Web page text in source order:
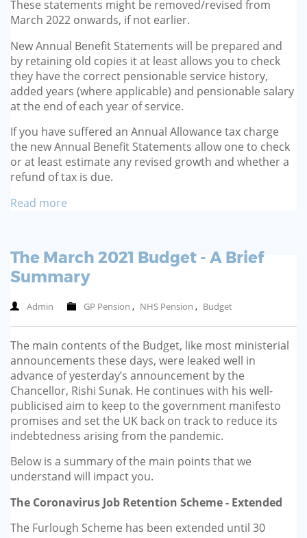
These statements might be removed/revised from
March 2022 onwards, if not earlier.
New Annual Benefit Statements will be prepared and
by retaining old copies it at least allows you to check
they have the correct pensionable service history,
added years (where applicable) and pensionable salary
at the end of each year of service.
If you have suffered an Annual Allowance tax charge
the new Annual Benefit Statements allow one to check
or at least estimate any revised growth and whether a
refund of tax is due.
Read more
The March 2021 Budget - A Brief
Summary
Admin GP Pension , NHS Pension , Budget
The main contents of the Budget, like most ministerial
announcements these days, were leaked well in
advance of yesterday’s announcement by the
Chancellor, Rishi Sunak. He continues with his well-
publicised aim to keep to the government manifesto
promises and set the UK back on track to reduce its
indebtedness arising from the pandemic.
Below is a summary of the main points that we
understand will impact you.
The Coronavirus Job Retention Scheme - Extended
The Furlough Scheme has been extended until 30